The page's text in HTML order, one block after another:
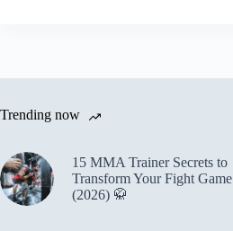
Trending now
15 MMA Trainer Secrets to
Transform Your Fight Game
(2026) 🥋